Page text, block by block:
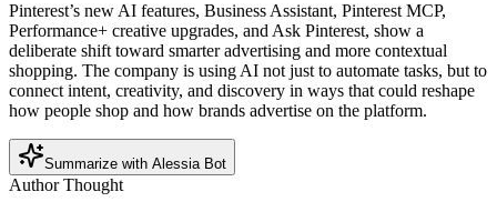
Pinterest’s new AI features, Business Assistant, Pinterest MCP,
Performance+ creative upgrades, and Ask Pinterest, show a
deliberate shift toward smarter advertising and more contextual
shopping. The company is using AI not just to automate tasks, but to
connect intent, creativity, and discovery in ways that could reshape
how people shop and how brands advertise on the platform.
Summarize with Alessia Bot
Author Thought